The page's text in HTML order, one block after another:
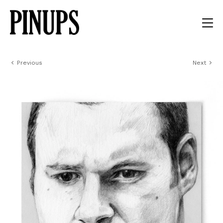
Previous Next